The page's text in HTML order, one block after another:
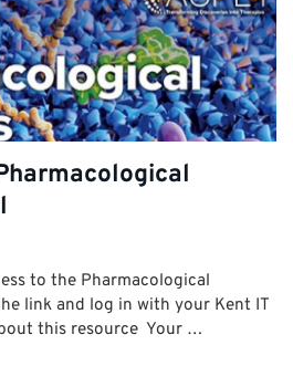
to the Pharmacological
link and log in with your Kent IT
this resource Your …